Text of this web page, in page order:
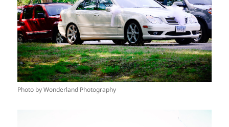
Photo by Wonderland Photography